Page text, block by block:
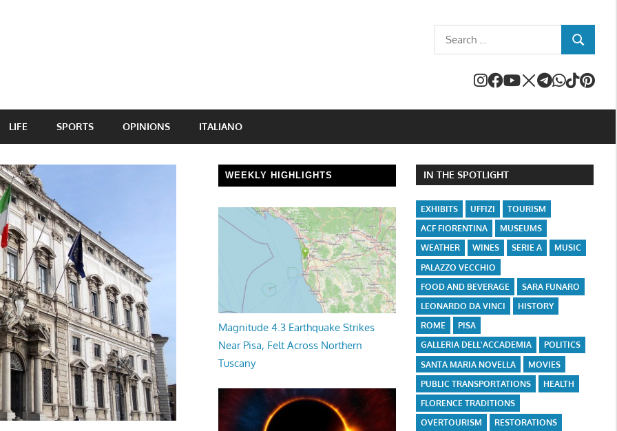
Search
for:
SEARCH
LIFE SPORTS OPINIONS ITALIANO
WEEKLY HIGHLIGHTS
Magnitude 4.3 Earthquake Strikes
Near Pisa, Felt Across Northern
Tuscany
IN THE SPOTLIGHT
EXHIBITS UFFIZI
TOURISM
ACF FIORENTINA
MUSEUMS
WEATHER
WINES SERIE A
MUSIC
PALAZZO VECCHIO
FOOD AND BEVERAGE
SARA FUNARO
LEONARDO DA VINCI
HISTORY
ROME
PISA
GALLERIA DELL'ACCADEMIA
POLITICS
SANTA MARIA NOVELLA
MOVIES
PUBLIC TRANSPORTATIONS
HEALTH
FLORENCE TRADITIONS
OVERTOURISM
RESTORATIONS